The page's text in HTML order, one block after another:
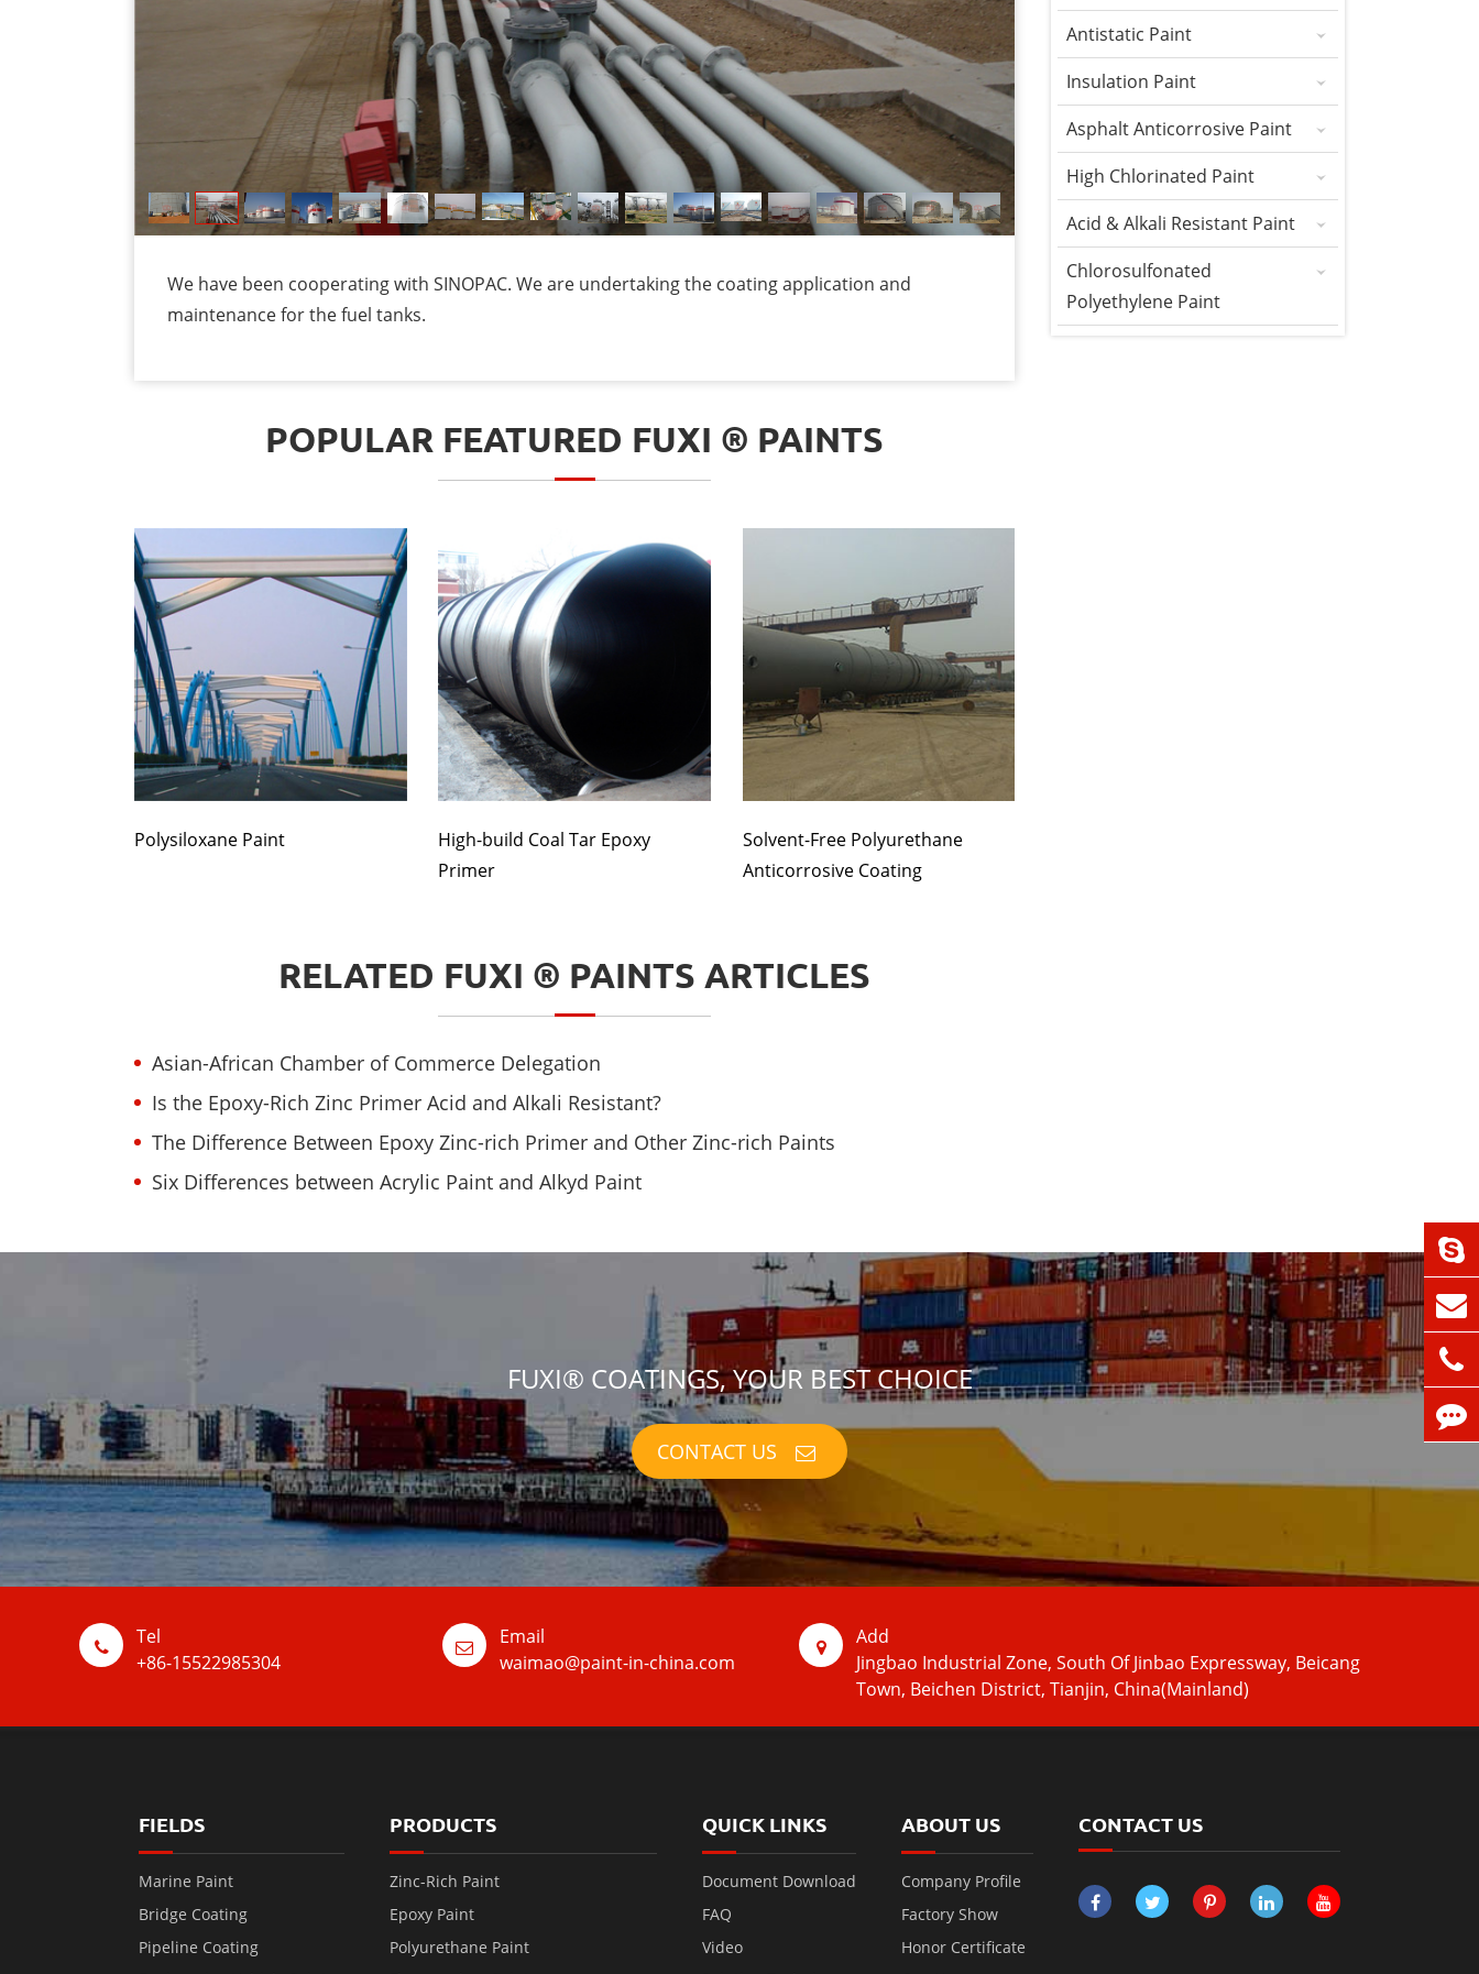
We have been cooperating with SINOPAC. We are undertaking the coating application and
maintenance for the fuel tanks.
POPULAR FEATURED FUXI ® PAINTS
Polysiloxane Paint
High-build Coal Tar Epoxy
Primer
Solvent-Free Polyurethane
Anticorrosive Coating
RELATED FUXI ® PAINTS ARTICLES
Asian-African Chamber of Commerce Delegation
Is the Epoxy-Rich Zinc Primer Acid and Alkali Resistant?
The Difference Between Epoxy Zinc-rich Primer and Other Zinc-rich Paints
Six Differences between Acrylic Paint and Alkyd Paint
Antistatic Paint
Insulation Paint
Asphalt Anticorrosive Paint
High Chlorinated Paint
Acid & Alkali Resistant Paint
Chlorosulfonated
Polyethylene Paint
FUXI® COATINGS, YOUR BEST CHOICE
CONTACT US
Tel
+86-15522985304
Email
waimao@paint-in-china.com
Add
Jingbao Industrial Zone, South Of Jinbao Expressway, Beicang
Town, Beichen District, Tianjin, China(Mainland)
FIELDS
Marine Paint
Bridge Coating
Pipeline Coating
PRODUCTS
Zinc-Rich Paint
Epoxy Paint
Polyurethane Paint
QUICK LINKS
Document Download
FAQ
Video
ABOUT US
Company Profile
Factory Show
Honor Certificate
CONTACT US